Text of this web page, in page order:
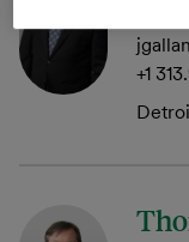
+1